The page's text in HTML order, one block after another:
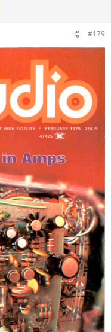
#179